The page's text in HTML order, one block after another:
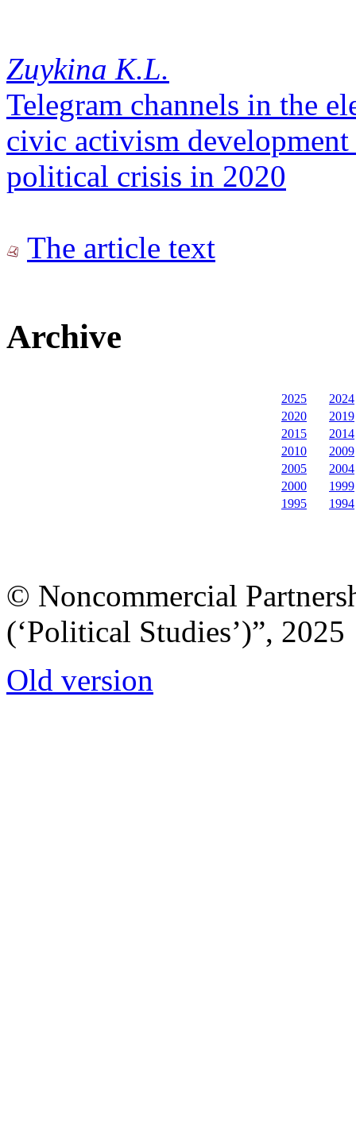
Zuykina K.L.
Telegram channels in the
civic activism
political crisis in 2020
The article text
Archive
2025
2024
2020
2019
2015
2014
2010
2009
2005
2004
2000
1999
1995
1994
© Noncommercial
(‘Political Studies’)”, 2025
Old version